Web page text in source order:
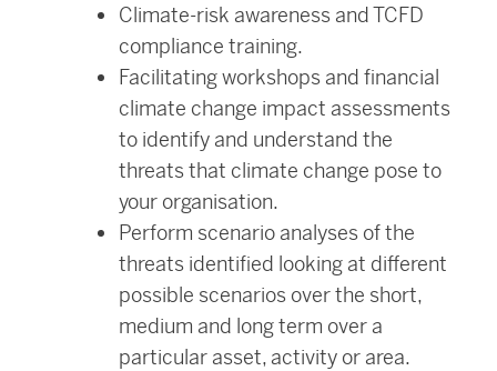
Climate-risk awareness and TCFD
compliance training.
Facilitating workshops and financial
climate change impact assessments
to identify and understand the
threats that climate change pose to
your organisation.
Perform scenario analyses of the
threats identified looking at different
possible scenarios over the short,
medium and long term over a
particular asset, activity or area.